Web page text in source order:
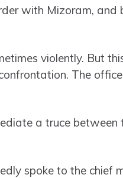
with Mizoram, and
violently. But
The
a truce between
spoke to the chief